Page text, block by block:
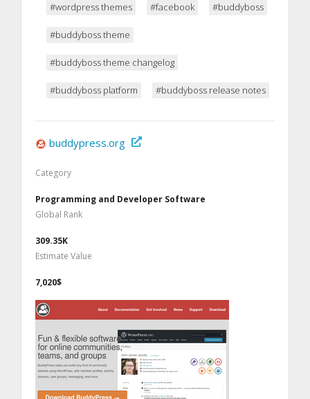
#wordpress themes #facebook #buddyboss
#buddyboss theme
#buddyboss theme changelog
#buddyboss platform #buddyboss release notes
buddypress.org
Category
Programming and Developer Software
Global Rank
309.35K
Estimate Value
7,020$